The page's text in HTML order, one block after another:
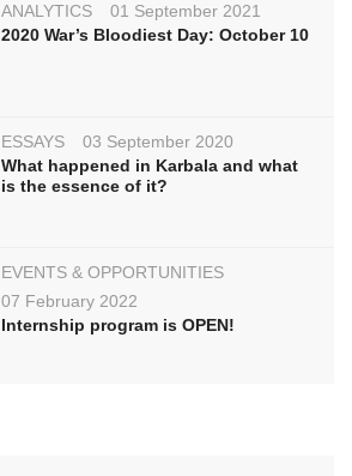
ANALYTICS
01 September 2021
2020 War’s Bloodiest Day: October 10
ESSAYS
03 September 2020
What happened in Karbala and what
is the essence of it?
EVENTS & OPPORTUNITIES
07 February 2022
Internship program is OPEN!